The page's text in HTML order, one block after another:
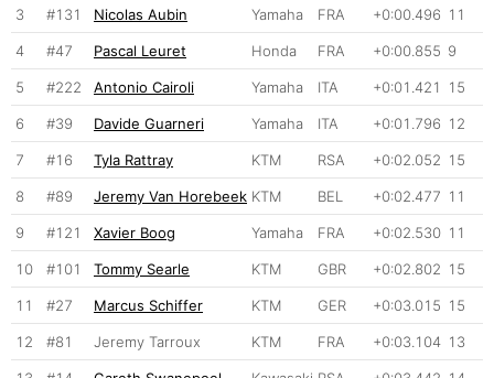
3 #131 Nicolas Aubin Yamaha FRA +0:00.496 11
4 #47 Pascal Leuret Honda FRA +0:00.855 9
5 #222 Antonio Cairoli Yamaha ITA +0:01.421 15
6 #39 Davide Guarneri Yamaha ITA +0:01.796 12
7 #16 Tyla Rattray KTM RSA +0:02.052 15
8 #89 Jeremy Van Horebeek KTM BEL +0:02.477 11
9 #121 Xavier Boog Yamaha FRA +0:02.530 11
10 #101 Tommy Searle KTM GBR +0:02.802 15
11 #27 Marcus Schiffer KTM GER +0:03.015 15
12 #81 Jeremy Tarroux KTM FRA +0:03.104 13